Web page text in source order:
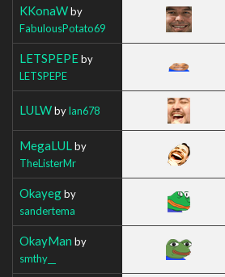
KKonaWby
FabulousPotato69
LETSPEPEby
LETSPEPE
LULWbyIan678
MegaLUL by
TheListerMr
Okayegby
sandertema
OkayMan by
smthy__